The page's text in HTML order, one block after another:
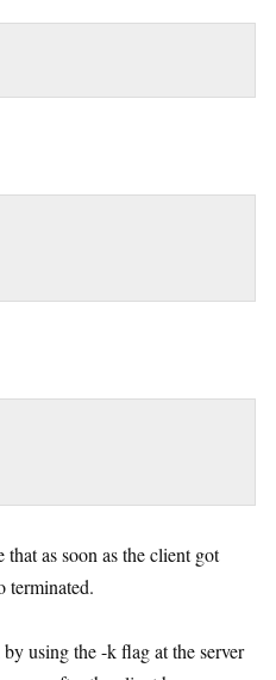
that as soon as the client got
terminated.
using the -k flag at the server